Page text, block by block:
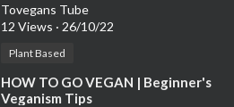
Tovegans Tube
12 Views · 26/10/22
Plant Based
⁣HOW TO GO VEGAN | Beginner's
Veganism Tips